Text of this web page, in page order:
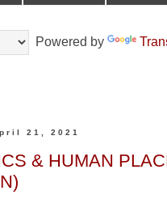
Powered by
21, 2021
& HUMAN